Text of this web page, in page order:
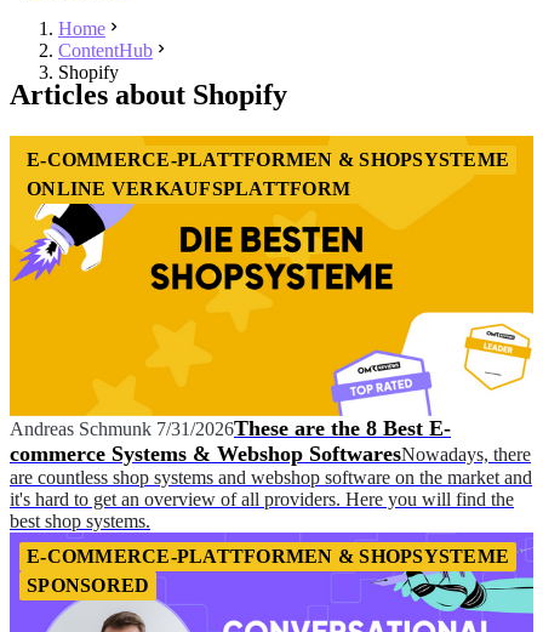
Home
ContentHub
Shopify
Articles about Shopify
E-COMMERCE-PLATTFORMEN & SHOPSYSTEME
ONLINE VERKAUFSPLATTFORM
Andreas Schmunk 7/31/2026These are the 8 Best E-
commerce Systems & Webshop SoftwaresNowadays, there
are countless shop systems and webshop software on the market and
it's hard to get an overview of all providers. Here you will find the
best shop systems.
E-COMMERCE-PLATTFORMEN & SHOPSYSTEME
SPONSORED